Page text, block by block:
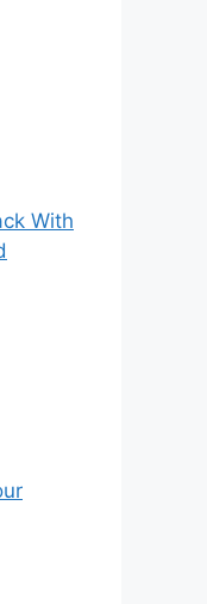
With